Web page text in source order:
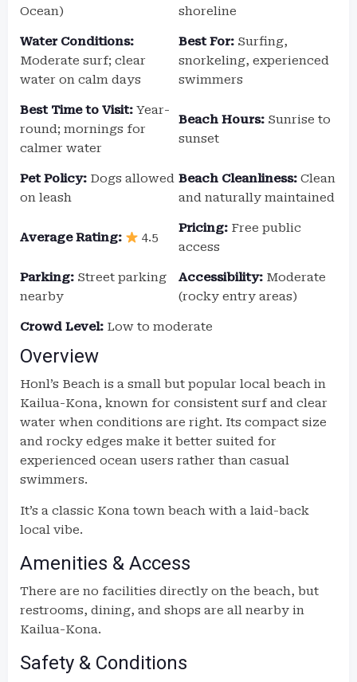
Ocean)
shoreline
Water Conditions:
Moderate surf; clear
water on calm days
Best For: Surfing,
snorkeling, experienced
swimmers
Best Time to Visit: Year-
round; mornings for
calmer water
Beach Hours: Sunrise to
sunset
Pet Policy: Dogs allowed
on leash
Beach Cleanliness: Clean
and naturally maintained
Average Rating: 4.5
Pricing: Free public
access
Parking: Street parking
nearby
Accessibility: Moderate
(rocky entry areas)
Crowd Level: Low to moderate
Overview
Honl’s Beach is a small but popular local beach in
Kailua-Kona, known for consistent surf and clear
water when conditions are right. Its compact size
and rocky edges make it better suited for
experienced ocean users rather than casual
swimmers.
It’s a classic Kona town beach with a laid-back
local vibe.
Amenities & Access
There are no facilities directly on the beach, but
restrooms, dining, and shops are all nearby in
Kailua-Kona.
Safety & Conditions